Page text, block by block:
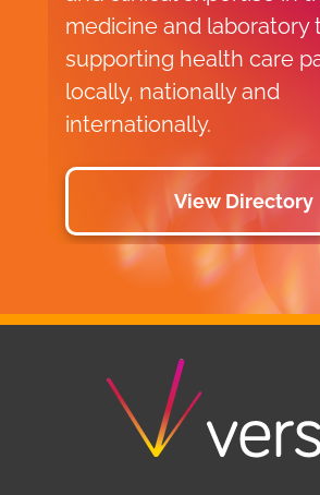
medicine and laboratory
supporting health care
locally, nationally and
internationally.
View Directory